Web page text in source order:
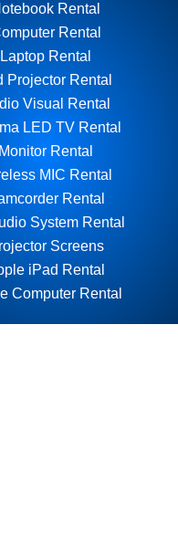
Rental
Rental
Laptop Rental
Projector Rental
Visual Rental
LED TV Rental
Monitor Rental
MIC Rental
Rental
System Rental
Screens
iPad Rental
Computer Rental